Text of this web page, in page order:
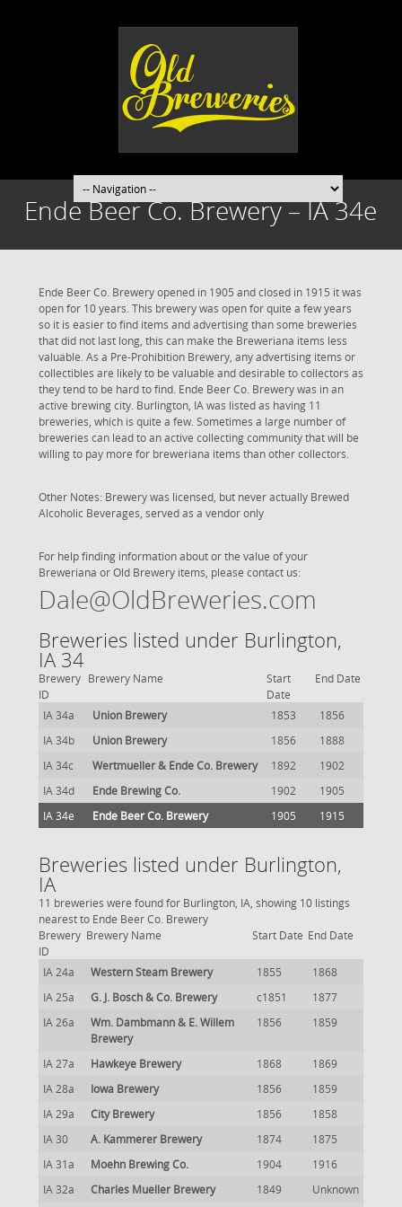
Ende Beer Co. Brewery – IA 34e
Ende Beer Co. Brewery opened in 1905 and closed in 1915 it was
open for 10 years. This brewery was open for quite a few years
so it is easier to find items and advertising than some breweries
that did not last long, this can make the Breweriana items less
valuable. As a Pre-Prohibition Brewery, any advertising items or
collectibles are likely to be valuable and desirable to collectors as
they tend to be hard to find. Ende Beer Co. Brewery was in an
active brewing city. Burlington, IA was listed as having 11
breweries, which is quite a few. Sometimes a large number of
breweries can lead to an active collecting community that will be
willing to pay more for breweriana items than other collectors.
Other Notes: Brewery was licensed, but never actually Brewed
Alcoholic Beverages, served as a vendor only
For help finding information about or the value of your
Breweriana or Old Brewery items, please contact us:
Dale@OldBreweries.com
Breweries listed under Burlington,
IA 34
Brewery
ID
Brewery Name
Start
Date
End Date
IA 34a Union Brewery 1853
1856
IA 34b
Union Brewery 1856
1888
IA 34c
Wertmueller & Ende Co. Brewery 1892
1902
IA 34d
Ende Brewing Co. 1902
1905
IA 34e
Ende Beer Co. Brewery 1905 1915
Breweries listed under Burlington,
IA
11 breweries were found for Burlington, IA, showing 10 listings
nearest to Ende Beer Co. Brewery
Brewery
ID
Brewery Name Start Date End Date
IA 24a Western Steam Brewery 1855
1868
IA 25a
G. J. Bosch & Co. Brewery c1851
1877
IA 26a
Wm. Dambmann & E. Willem
Brewery
1856 1859
IA 27a Hawkeye Brewery 1868
1869
IA 28a
Iowa Brewery 1856
1859
IA 29a
City Brewery 1856
1858
IA 30
A. Kammerer Brewery 1874
1875
IA 31a
Moehn Brewing Co. 1904
1916
IA 32a
Charles Mueller Brewery 1849 Unknown